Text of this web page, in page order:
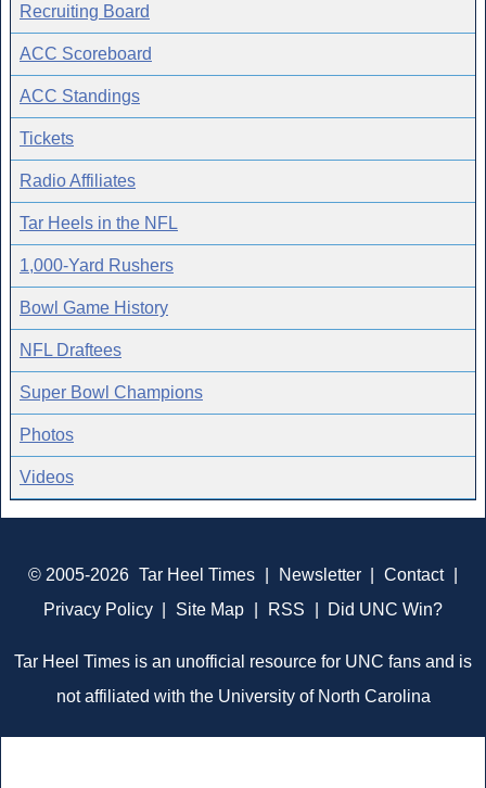
Recruiting Board
ACC Scoreboard
ACC Standings
Tickets
Radio Affiliates
Tar Heels in the NFL
1,000-Yard Rushers
Bowl Game History
NFL Draftees
Super Bowl Champions
Photos
Videos
© 2005-2026 Tar Heel Times Newsletter Contact
Privacy Policy
Site Map RSS Did UNC Win?
Tar Heel Times is an unofficial resource for UNC fans and is
not affiliated with the University of North Carolina